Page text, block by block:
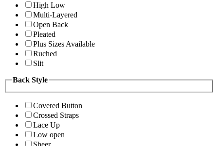
High Low
Multi-Layered
Open Back
Pleated
Plus Sizes Available
Ruched
Slit
Back Style
Covered Button
Crossed Straps
Lace Up
Low open